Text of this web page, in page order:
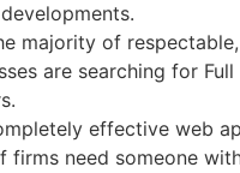
majority of
are searching for
effective web
firms need someone